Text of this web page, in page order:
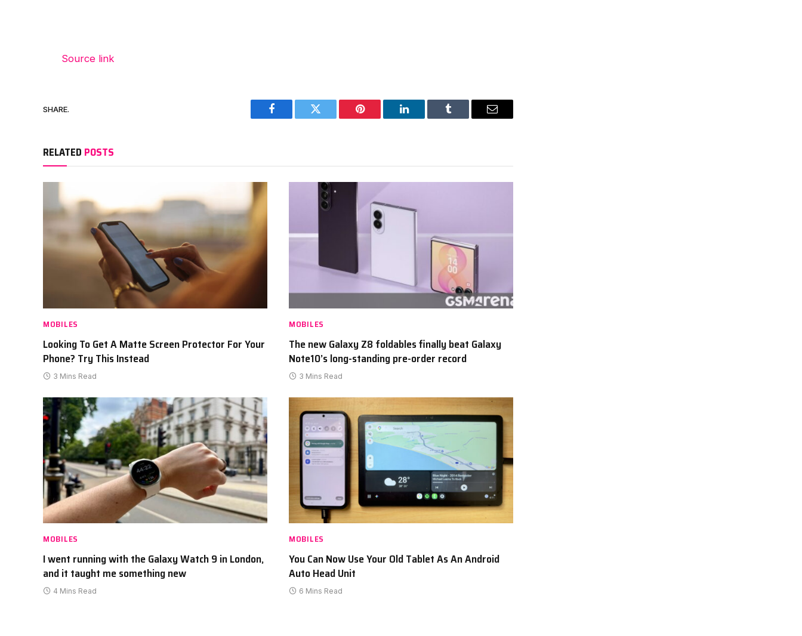
Source link
SHARE.
Facebook Twitter Pinterest LinkedIn Tumblr Email
RELATED POSTS
MOBILES
Looking To Get A Matte Screen Protector For Your
Phone? Try This Instead
3 Mins Read
MOBILES
The new Galaxy Z8 foldables finally beat Galaxy
Note10’s long-standing pre-order record
3 Mins Read
MOBILES
I went running with the Galaxy Watch 9 in London,
and it taught me something new
4 Mins Read
MOBILES
You Can Now Use Your Old Tablet As An Android
Auto Head Unit
6 Mins Read